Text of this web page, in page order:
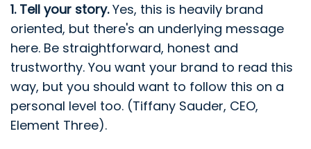
1. Tell your story.Yes, this is heavily brand
oriented, but there's an underlying message
here. Be straightforward, honest and
trustworthy. You want your brand to read this
way, but you should want to follow this on a
personal level too. (Tiffany Sauder, CEO,
Element Three).